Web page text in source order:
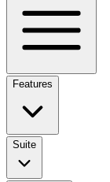
Features
Suite